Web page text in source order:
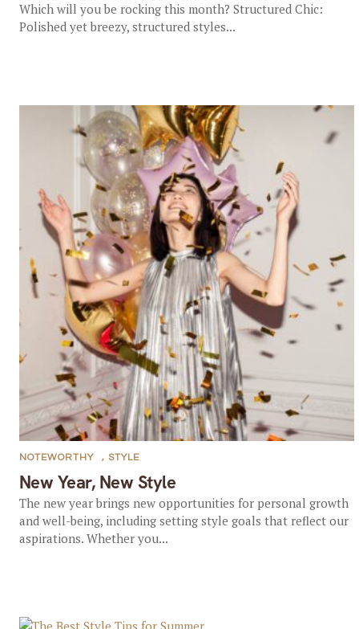
Which will you be rocking this month? Structured Chic:
Polished yet breezy, structured styles...
New Year, New Style
NOTEWORTHY , STYLE
The new year brings new opportunities for personal growth
and well-being, including setting style goals that reflect our
aspirations. Whether you...